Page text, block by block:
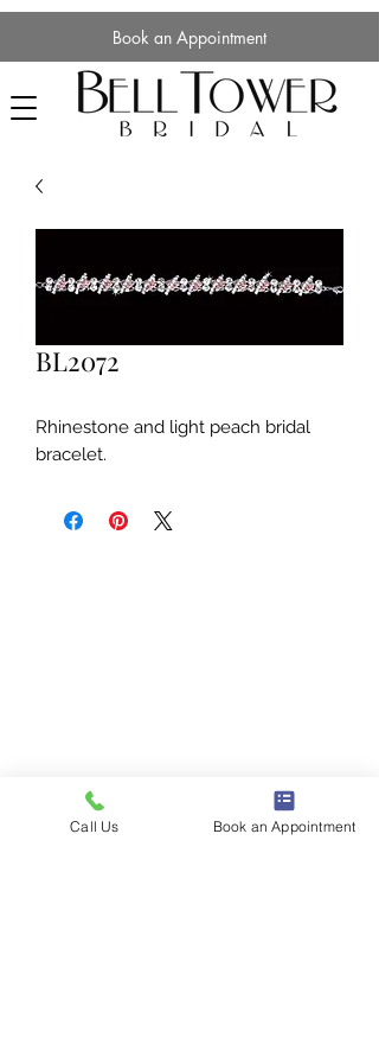
Book an Appointment
BL2072
Rhinestone and light peach bridal
bracelet.
Call Us Book an Appointment